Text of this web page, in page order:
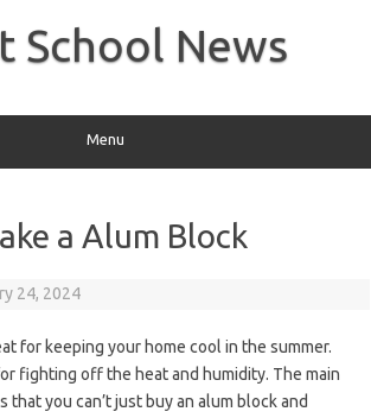
School News
Menu
a Alum Block
24, 2024
for keeping your home cool in the summer.
fighting off the heat and humidity. The main
that you can’t just buy an alum block and